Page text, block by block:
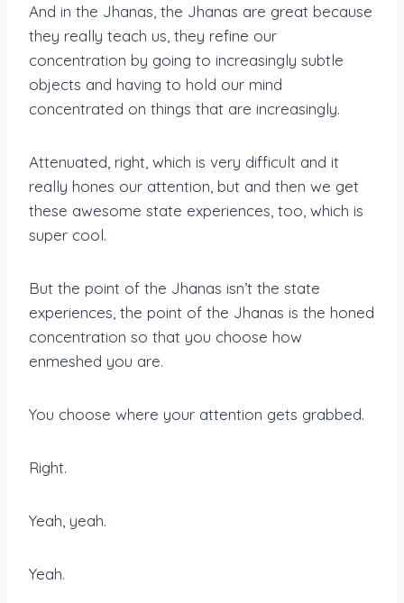
And in the Jhanas, the Jhanas are great because
they really teach us, they refine our
concentration by going to increasingly subtle
objects and having to hold our mind
concentrated on things that are increasingly.
Attenuated, right, which is very difficult and it
really hones our attention, but and then we get
these awesome state experiences, too, which is
super cool.
But the point of the Jhanas isn’t the state
experiences, the point of the Jhanas is the honed
concentration so that you choose how
enmeshed you are.
You choose where your attention gets grabbed.
Right.
Yeah, yeah.
Yeah.